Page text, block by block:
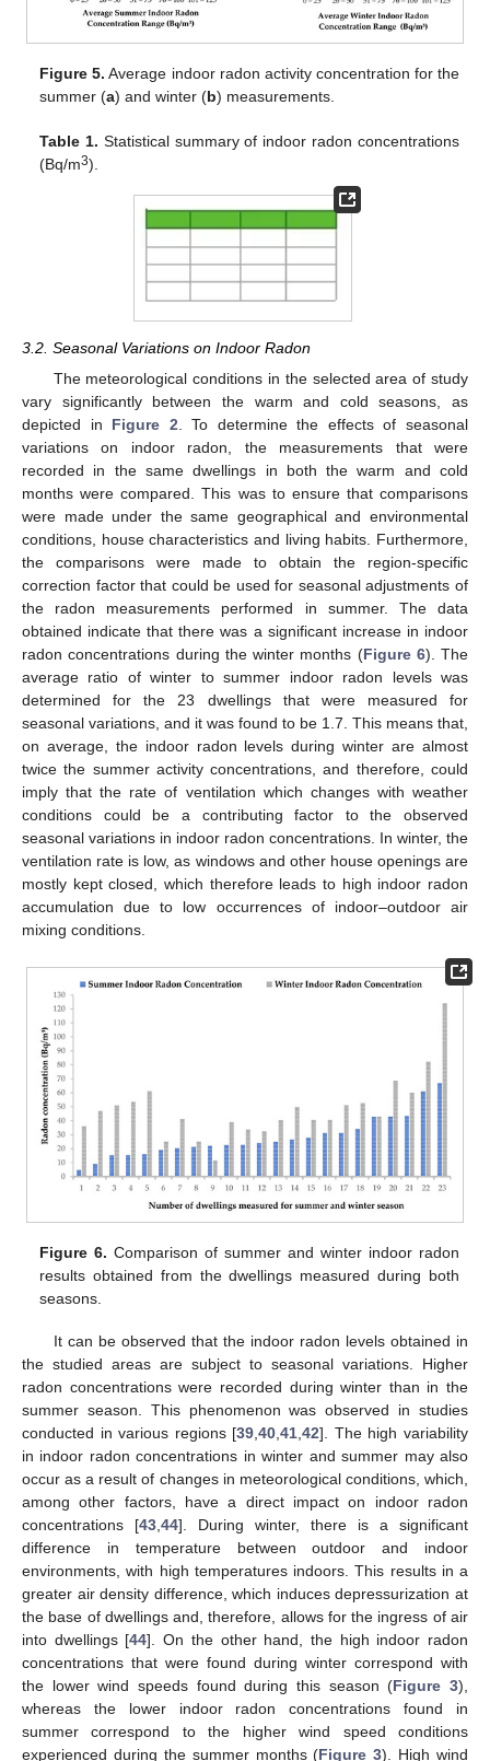
Figure 5. Average indoor radon activity concentration for the
summer (a) and winter (b) measurements.
Table 1. Statistical summary of indoor radon concentrations
(Bq/m3).
3.2. Seasonal Variations on Indoor Radon
The meteorological conditions in the selected area of study
vary significantly between the warm and cold seasons, as
depicted in Figure 2. To determine the effects of seasonal
variations on indoor radon, the measurements that were
recorded in the same dwellings in both the warm and cold
months were compared. This was to ensure that comparisons
were made under the same geographical and environmental
conditions, house characteristics and living habits. Furthermore,
the comparisons were made to obtain the region-specific
correction factor that could be used for seasonal adjustments of
the radon measurements performed in summer. The data
obtained indicate that there was a significant increase in indoor
radon concentrations during the winter months (Figure 6). The
average ratio of winter to summer indoor radon levels was
determined for the 23 dwellings that were measured for
seasonal variations, and it was found to be 1.7. This means that,
on average, the indoor radon levels during winter are almost
twice the summer activity concentrations, and therefore, could
imply that the rate of ventilation which changes with weather
conditions could be a contributing factor to the observed
seasonal variations in indoor radon concentrations. In winter, the
ventilation rate is low, as windows and other house openings are
mostly kept closed, which therefore leads to high indoor radon
accumulation due to low occurrences of indoor–outdoor air
mixing conditions.
Figure 6. Comparison of summer and winter indoor radon
results obtained from the dwellings measured during both
seasons.
It can be observed that the indoor radon levels obtained in
the studied areas are subject to seasonal variations. Higher
radon concentrations were recorded during winter than in the
summer season. This phenomenon was observed in studies
conducted in various regions [39 ,40 ,41 ,42]. The high variability
in indoor radon concentrations in winter and summer may also
occur as a result of changes in meteorological conditions, which,
among other factors, have a direct impact on indoor radon
concentrations [43 44]. During winter, there is a significant
difference in temperature between outdoor and indoor
environments, with high temperatures indoors. This results in a
greater air density difference, which induces depressurization at
the base of dwellings and, therefore, allows for the ingress of air
into dwellings [44]. On the other hand, the high indoor radon
concentrations that were found during winter correspond with
the lower wind speeds found during this season (Figure 3),
whereas the lower indoor radon concentrations found in
summer correspond to the higher wind speed conditions
experienced during the summer months (Figure 3). High wind